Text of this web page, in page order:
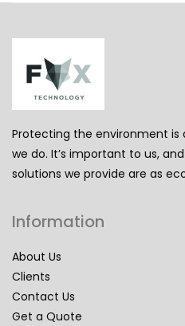
Protecting the environment
we do. It’s important to us,
solutions we provide are as
Information
About Us
Clients
Contact Us
Get a Quote